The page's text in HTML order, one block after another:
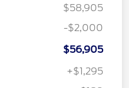
$58,905
-$2,000
$56,905
+$1,295